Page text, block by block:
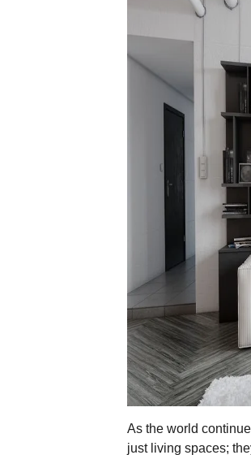
As the world
just living spaces;